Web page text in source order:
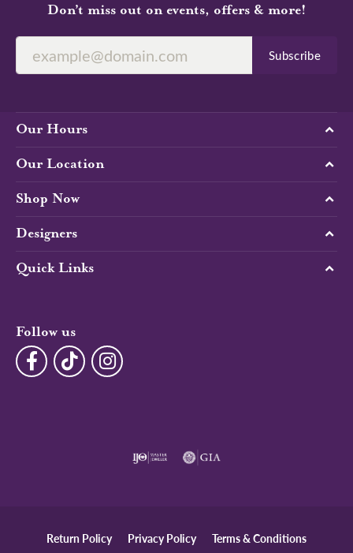
Don’t miss out on events, offers & more!
Subscribe
Our Hours
Our Location
Shop Now
Designers
Quick Links
Follow us
Return Policy Privacy Policy Terms & Conditions